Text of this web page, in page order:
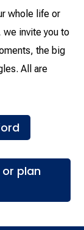
whole life or
we invite you to
the big
All are
plan